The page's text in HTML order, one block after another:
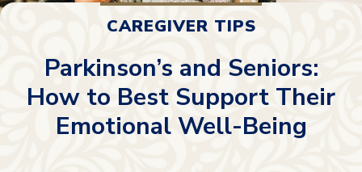
CAREGIVER TIPS
Parkinson’s and Seniors:
How to Best Support Their
Emotional Well-Being